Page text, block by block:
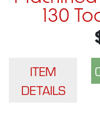
130
ITEM
DETAILS